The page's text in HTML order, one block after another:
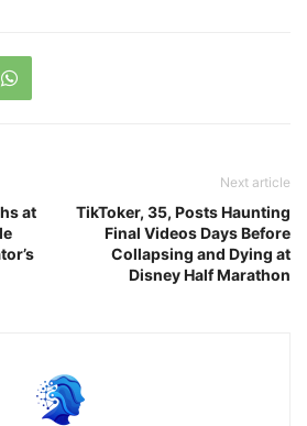
at
Next article
TikToker, 35, Posts Haunting
Final Videos Days Before
Collapsing and Dying at
Disney Half Marathon